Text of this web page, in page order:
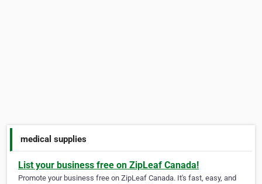
medical supplies
List your business free on ZipLeaf Canada!
Promote your business free on ZipLeaf Canada. It's fast, easy, and